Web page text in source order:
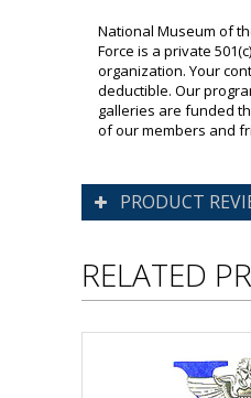
National Museum of
Force is a private
organization. Your
deductible. Our
galleries are funded
of our members and
PRODUCT
RELATED